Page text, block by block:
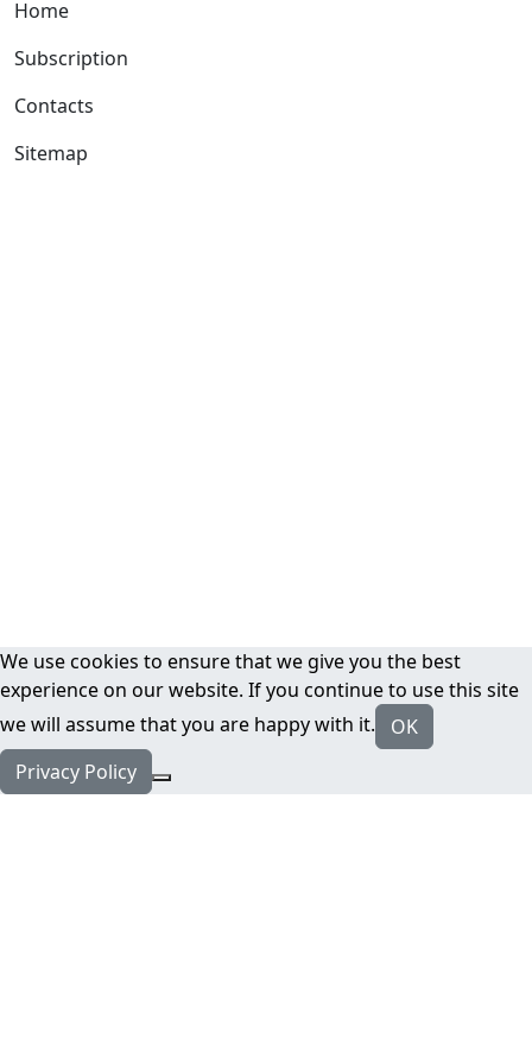
Home
Subscription
Contacts
Sitemap
We use cookies to ensure that we give you the best
experience on our website. If you continue to use this site
we will assume that you are happy with it.
OK
Privacy Policy